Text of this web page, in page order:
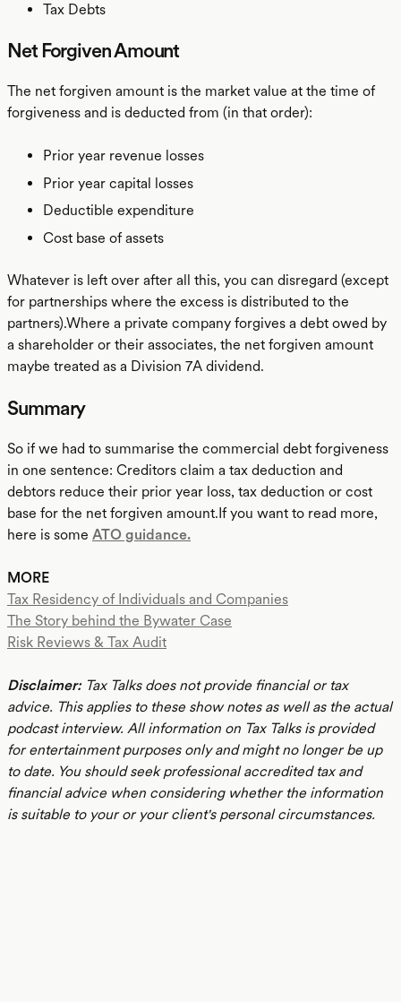
Tax Debts
Net Forgiven Amount
The net forgiven amount is the market value at the time of
forgiveness and is deducted from (in that order):
Prior year revenue losses
Prior year capital losses
Deductible expenditure
Cost base of assets
Whatever is left over after all this, you can disregard (except
for partnerships where the excess is distributed to the
partners).Where a private company forgives a debt owed by
a shareholder or their associates, the net forgiven amount
maybe treated as a Division 7A dividend.
Summary
So if we had to summarise the commercial debt forgiveness
in one sentence: Creditors claim a tax deduction and
debtors reduce their prior year loss, tax deduction or cost
base for the net forgiven amount.If you want to read more,
here is some ATO guidance.
MORE
Tax Residency of Individuals and Companies
The Story behind the Bywater Case
Risk Reviews & Tax Audit
Disclaimer:Tax Talks does not provide financial or tax
advice. This applies to these show notes as well as the actual
podcast interview. All information on Tax Talks is provided
for entertainment purposes only and might no longer be up
to date. You should seek professional accredited tax and
financial advice when considering whether the information
is suitable to your or your client's personal circumstances.